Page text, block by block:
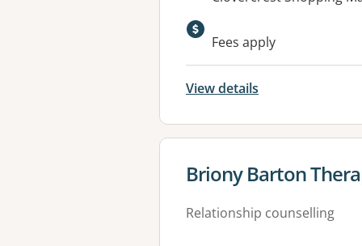
Available
Fees apply
View details
View details for
Briony Barton
Relationship counselling